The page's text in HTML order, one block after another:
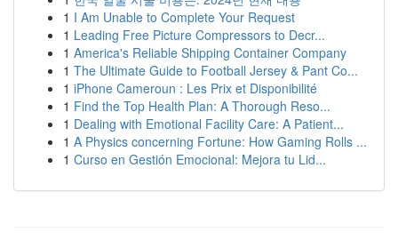
1 I Am Unable to Complete Your Request
1 Leading Free Picture Compressors to Decr...
1 America's Reliable Shipping Container Company
1 The Ultimate Guide to Football Jersey & Pant Co...
1 iPhone Cameroun : Les Prix et Disponibilité
1 Find the Top Health Plan: A Thorough Reso...
1 Dealing with Emotional Facility Care: A Patient...
1 A Physics concerning Fortune: How Gaming Rolls ...
1 Curso en Gestión Emocional: Mejora tu Lid...